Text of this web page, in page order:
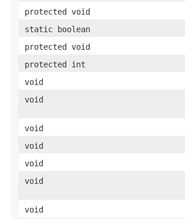
protected void
static boolean
protected void
protected int
void
void
void
void
void
void
void